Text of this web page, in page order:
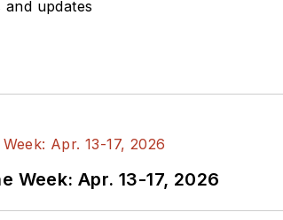
and updates
Week: Apr. 13-17, 2026